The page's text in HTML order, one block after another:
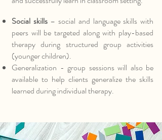
Social skills– social and language skills with
peers will be targeted along with play-based
therapy during structured group activities
(younger children).
Generalization - group sessions will also be
available to help clients generalize the skills
learned during individual therapy.